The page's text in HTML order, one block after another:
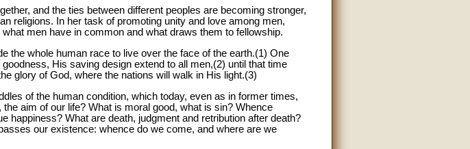
and the ties between different peoples are becoming stronger,
religions. In her task of promoting unity and love among men,
men have in common and what draws them to fellowship.
the whole human race to live over the face of the earth.(1) One
His saving design extend to all men,(2) until that time
glory of God, where the nations will walk in His light.(3)
of the human condition, which today, even as in former times,
aim of our life? What is moral good, what is sin? Whence
happiness? What are death, judgment and retribution after death?
our existence: whence do we come, and where are we